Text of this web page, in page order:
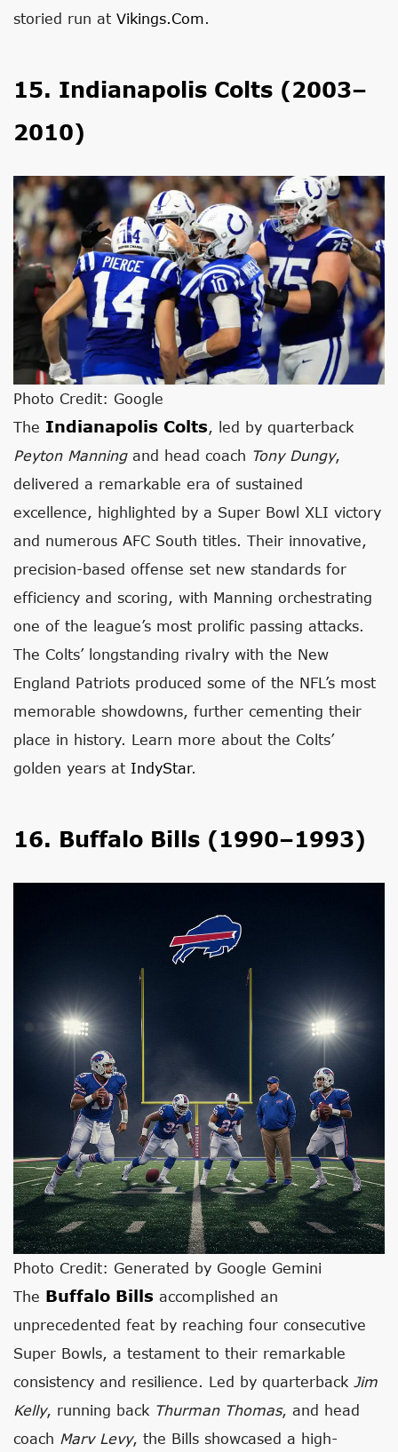
storied run at Vikings.com.
15. Indianapolis Colts (2003–
2010)
Photo Credit: Google
The Indianapolis Colts, led by quarterback
Peyton Manningand head coach Tony Dungy,
delivered a remarkable era of sustained
excellence, highlighted by a Super Bowl XLI victory
and numerous AFC South titles. Their innovative,
precision-based offense set new standards for
efficiency and scoring, with Manning orchestrating
one of the league’s most prolific passing attacks.
The Colts’ longstanding rivalry with the New
England Patriots produced some of the NFL’s most
memorable showdowns, further cementing their
place in history. Learn more about the Colts’
golden years at IndyStar.
16. Buffalo Bills (1990–1993)
Photo Credit: Generated by Google Gemini
The Buffalo Bills accomplished an
unprecedented feat by reaching four consecutive
Super Bowls, a testament to their remarkable
consistency and resilience. Led by quarterback Jim
Kelly, running back Thurman Thomas, and head
coach Marv Levy, the Bills showcased a high-